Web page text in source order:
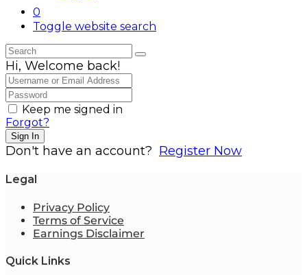
0
Toggle website search
Hi, Welcome back!
Keep me signed in
Forgot?
Sign In
Don't have an account? Register Now
Legal
Privacy Policy
Terms of Service
Earnings Disclaimer
Quick Links